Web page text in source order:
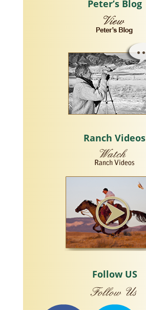
Peter’s Blog
Ranch Videos
Follow US